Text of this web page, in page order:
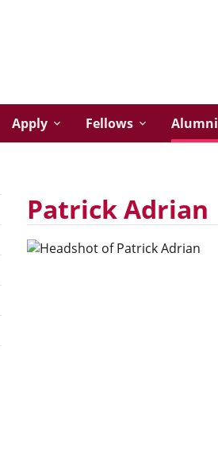
Apply Fellows Alumni
Patrick Adrian